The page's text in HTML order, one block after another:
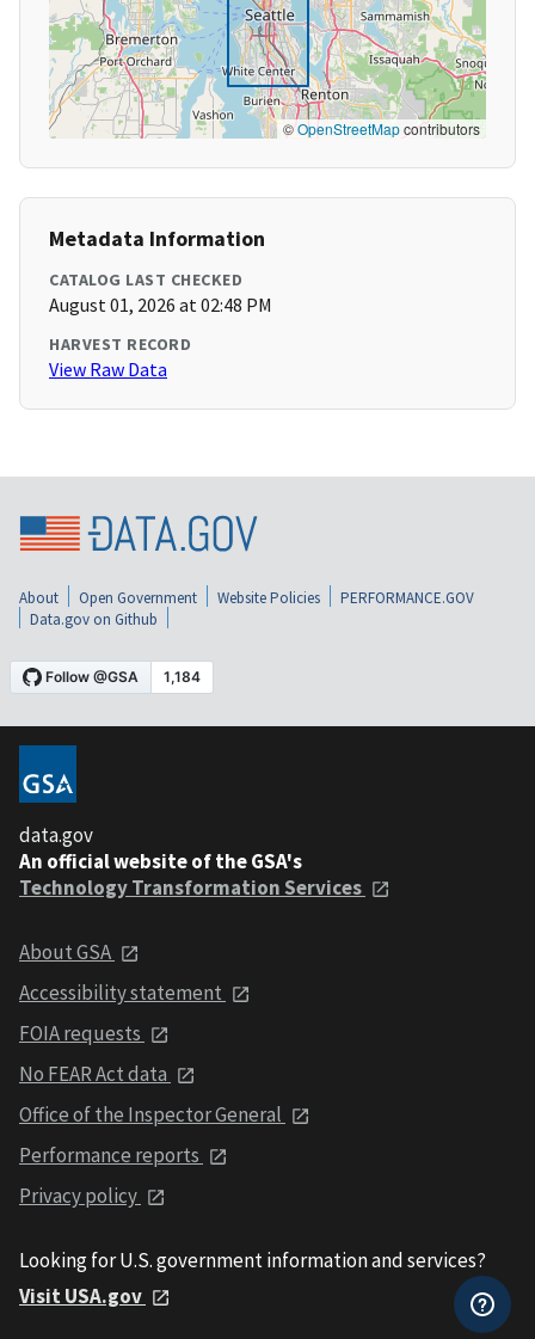
©OpenStreetMapcontributors
Metadata Information
CATALOG LAST CHECKED
August 01, 2026 at 02:48 PM
HARVEST RECORD
View Raw Data
About Open Government Website Policies
PERFORMANCE.GOV
Data.gov on Github
data.gov
An official website of the GSA's
Technology Transformation Services
About GSA
Accessibility statement
FOIA requests
No FEAR Act data
Office of the Inspector General
Performance reports
Privacy policy
Looking for U.S. government information and services?
Visit USA.gov